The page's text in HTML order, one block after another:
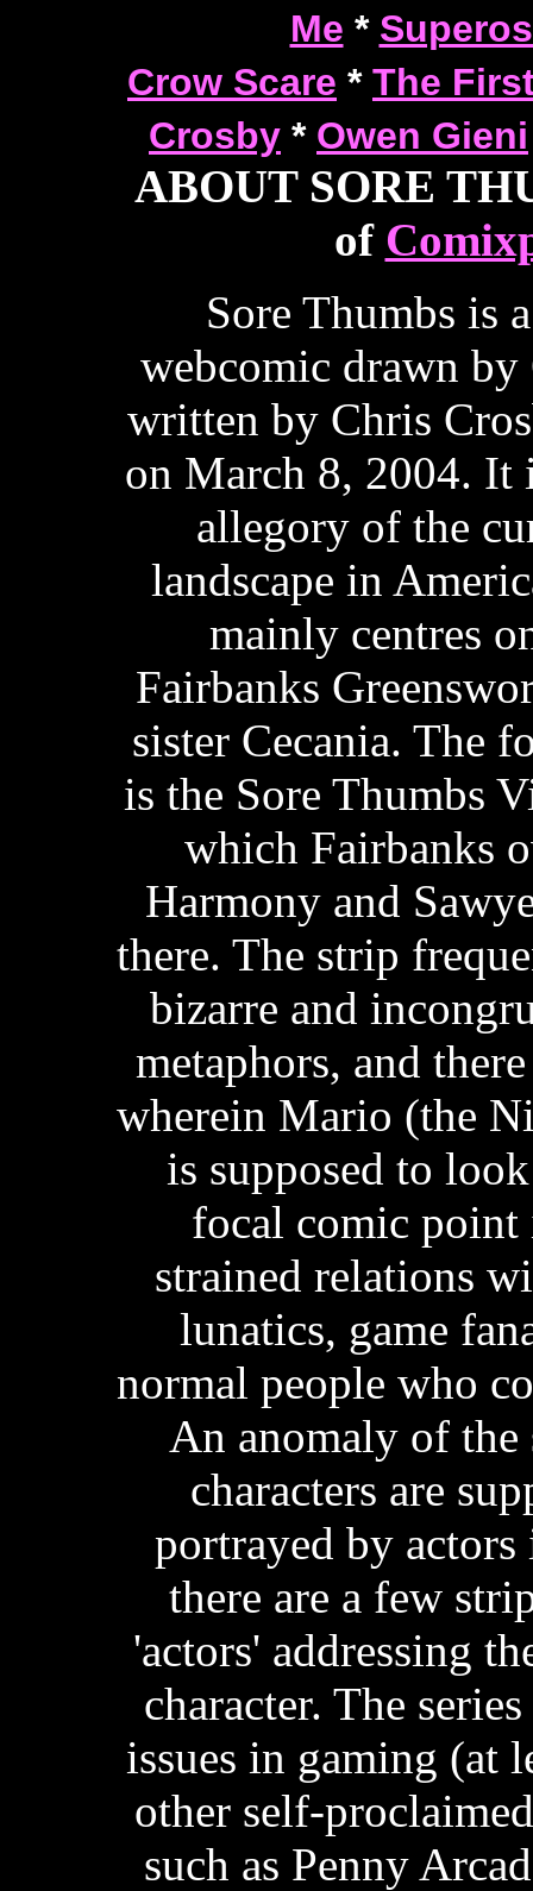
Me *
Crow Scare * The
Crosby * Owen Gieni
ABOUT SORE
of
Sore Thumbs is
webcomic drawn
written by Chris
on March 8, 2004. It
allegory of the
landscape in
mainly centres
Fairbanks
sister Cecania. The
is the Sore Thumbs
which Fairbanks
Harmony and
there. The strip
bizarre and
metaphors, and
wherein Mario (the
is supposed to
focal comic point
strained relations
lunatics, game
normal people who
An anomaly of the
characters are
portrayed by
there are a few
'actors' addressing
character. The
issues in gaming (at
other self-
such as Penny